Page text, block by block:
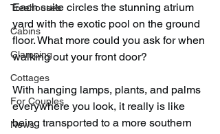
Treehouses
Cabins
Glamping
Cottages
For Couples
News
Each suite circles the stunning atrium
yard with the exotic pool on the ground
floor. What more could you ask for when
walking out your front door?
With hanging lamps, plants, and palms
everywhere you look, it really is like
being transported to a more southern